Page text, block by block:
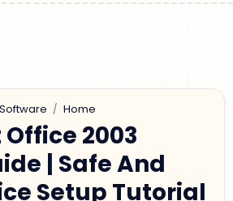
Home
2003
| Safe And
Setup Tutorial